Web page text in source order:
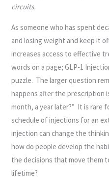
circuits.
As someone who has spent
and losing weight and keep it
increases access to effective
words on a page; GLP-1
puzzle. The larger question
happens after the prescription
month, a year later?” It is rare
schedule of injections for an
injection can change the
how do people develop the
the decisions that move them
lifetime?